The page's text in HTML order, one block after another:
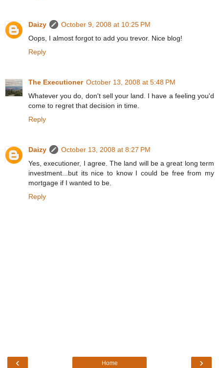
Daizy
October 9, 2008 at 10:25 PM
Oops, I almost forgot to add you trevor. Nice blog!
Reply
The Executioner October 13, 2008 at 5:48 PM
Whatever you do, don't sell your land. I have a feeling you'd
come to regret that decision in time.
Reply
Daizy
October 13, 2008 at 8:27 PM
Yes, executioner, I agree. The land will be a great long term
investment...but its nice to know I could be free from my
mortgage if I wanted to be.
Reply
‹ ›
Home